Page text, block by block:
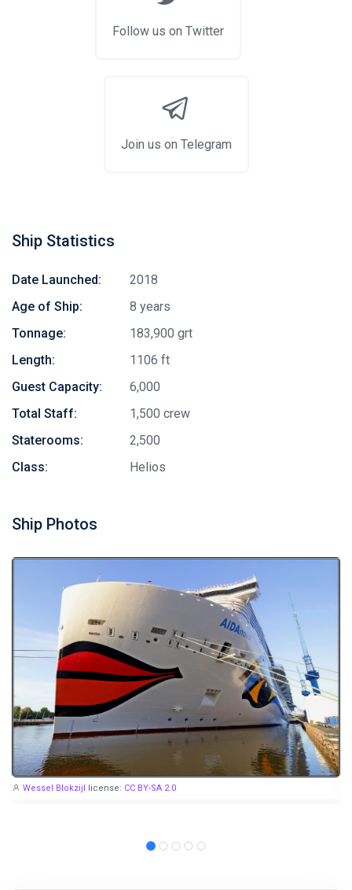
Follow us on Twitter
Join us on Telegram
Ship Statistics
Date Launched:
2018
Age of Ship:
8 years
Tonnage:
183,900 grt
Length:
1106 ft
Guest Capacity:
6,000
Total Staff:
1,500 crew
Staterooms:
2,500
Class:
Helios
Ship Photos
Wessel Blokzijl license: CC BY-SA 2.0